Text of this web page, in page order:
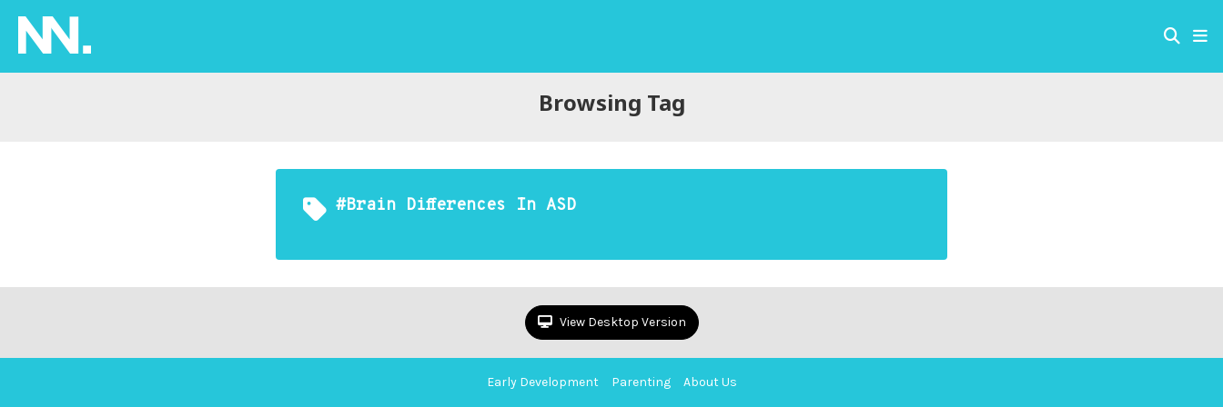
Browsing Tag
#brain Differences In ASD
View Desktop Version
Early Development Parenting About Us